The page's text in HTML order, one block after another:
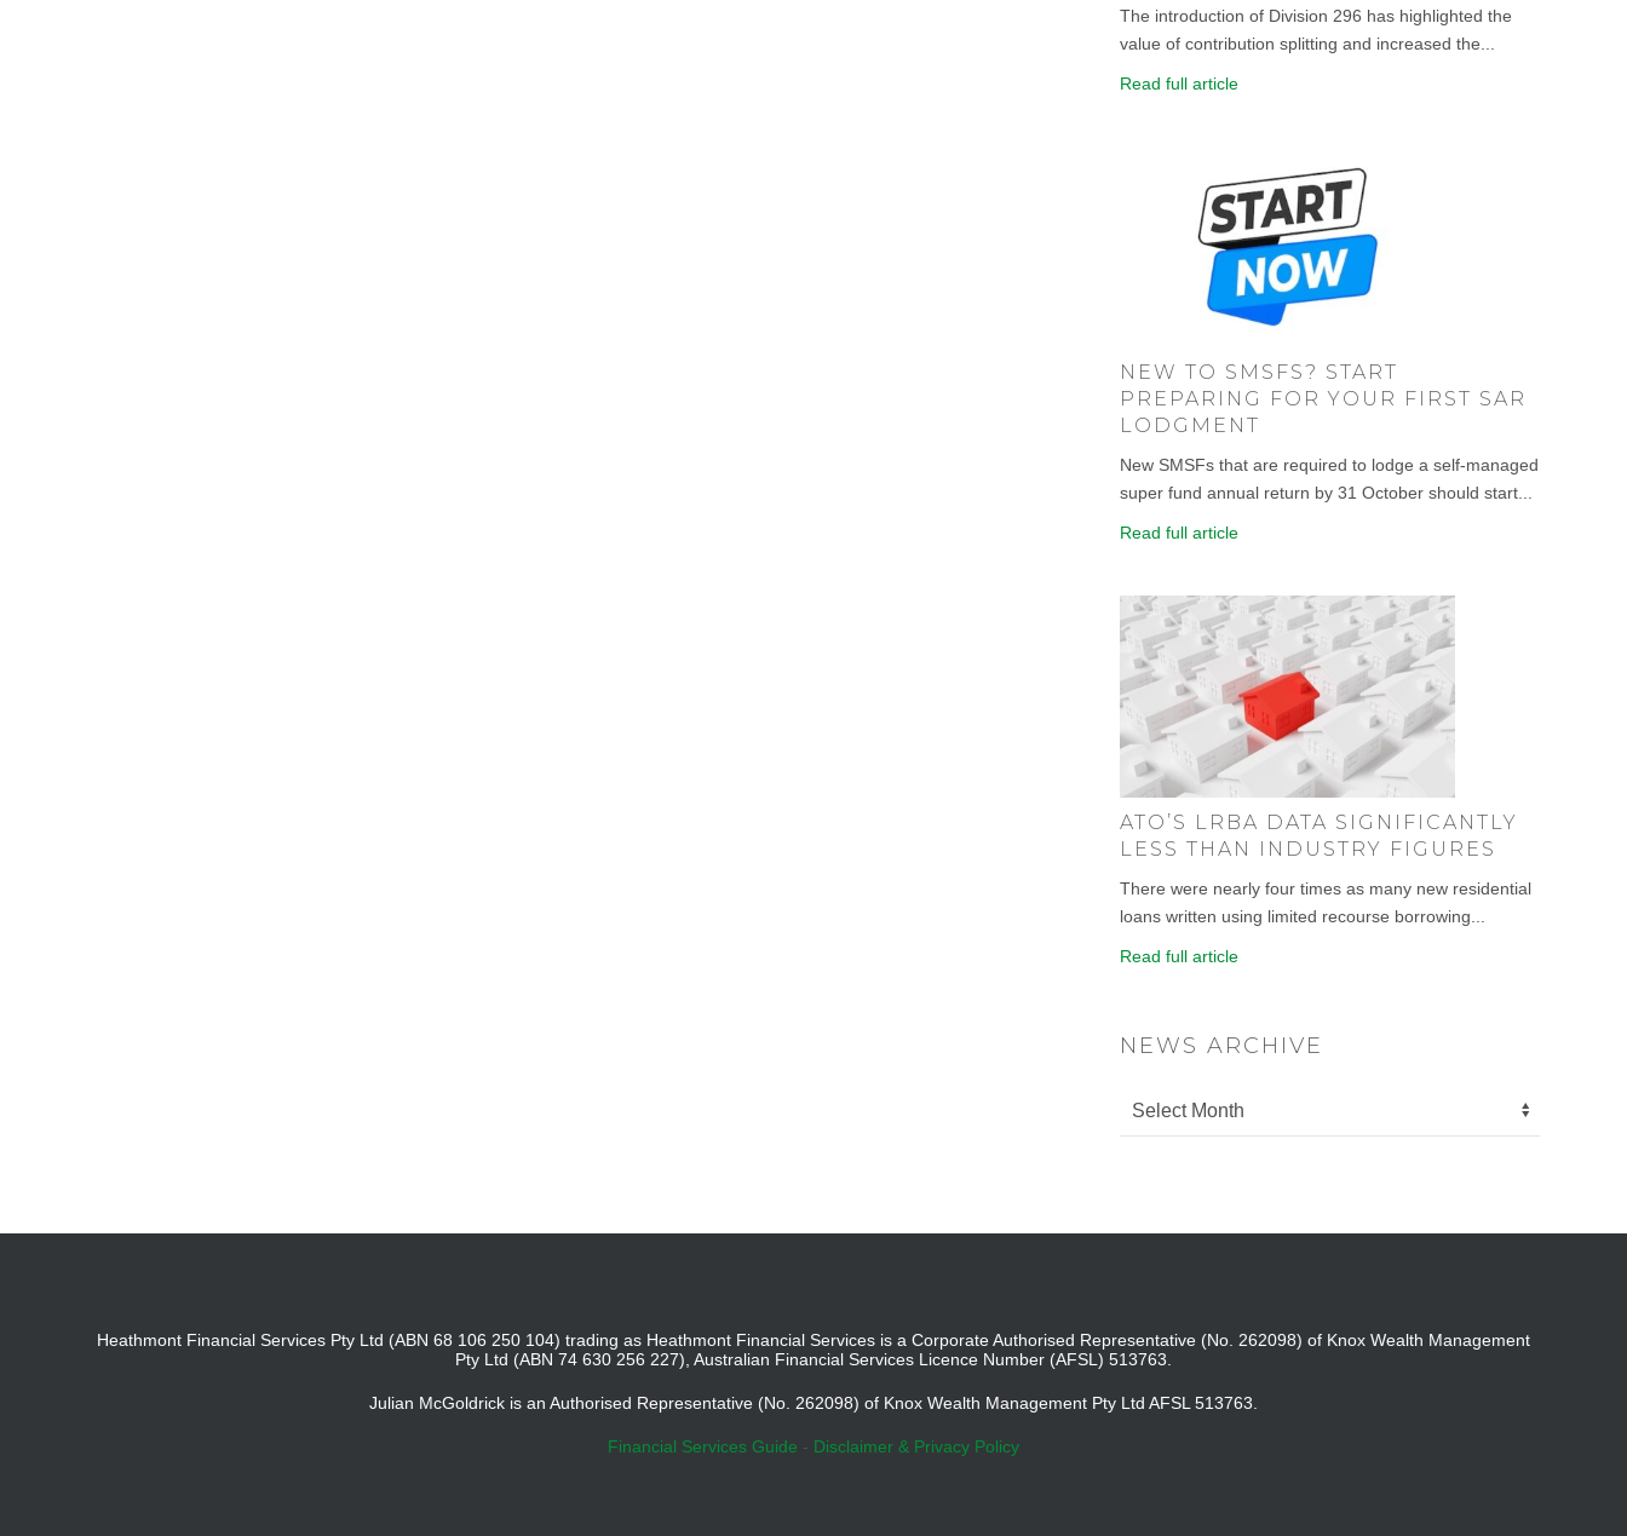
The introduction of Division 296 has highlighted the
value of contribution splitting and increased the...
Read full article
NEW TO SMSFS? START
PREPARING FOR YOUR FIRST SAR
LODGMENT
New SMSFs that are required to lodge a self-managed
super fund annual return by 31 October should start...
Read full article
ATO’S LRBA DATA SIGNIFICANTLY
LESS THAN INDUSTRY FIGURES
There were nearly four times as many new residential
loans written using limited recourse borrowing...
Read full article
NEWS ARCHIVE
Heathmont Financial Services Pty Ltd (ABN 68 106 250 104) trading as Heathmont Financial Services is a Corporate Authorised Representative (No. 262098) of Knox Wealth Management
Pty Ltd (ABN 74 630 256 227), Australian Financial Services Licence Number (AFSL) 513763.
Julian McGoldrick is an Authorised Representative (No. 262098) of Knox Wealth Management Pty Ltd AFSL 513763.
Financial Services Guide - Disclaimer & Privacy Policy